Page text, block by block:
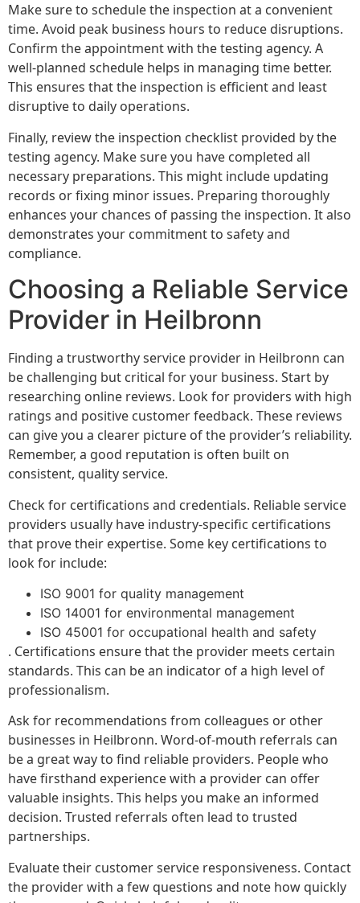
Make sure to schedule the inspection at a convenient
time. Avoid peak business hours to reduce disruptions.
Confirm the appointment with the testing agency. A
well-planned schedule helps in managing time better.
This ensures that the inspection is efficient and least
disruptive to daily operations.
Finally, review the inspection checklist provided by the
testing agency. Make sure you have completed all
necessary preparations. This might include updating
records or fixing minor issues. Preparing thoroughly
enhances your chances of passing the inspection. It also
demonstrates your commitment to safety and
compliance.
Choosing a Reliable Service
Provider in Heilbronn
Finding a trustworthy service provider in Heilbronn can
be challenging but critical for your business. Start by
researching online reviews. Look for providers with high
ratings and positive customer feedback. These reviews
can give you a clearer picture of the provider’s reliability.
Remember, a good reputation is often built on
consistent, quality service.
Check for certifications and credentials. Reliable service
providers usually have industry-specific certifications
that prove their expertise. Some key certifications to
look for include:
ISO 9001 for quality management
ISO 14001 for environmental management
ISO 45001 for occupational health and safety
. Certifications ensure that the provider meets certain
standards. This can be an indicator of a high level of
professionalism.
Ask for recommendations from colleagues or other
businesses in Heilbronn. Word-of-mouth referrals can
be a great way to find reliable providers. People who
have firsthand experience with a provider can offer
valuable insights. This helps you make an informed
decision. Trusted referrals often lead to trusted
partnerships.
Evaluate their customer service responsiveness. Contact
the provider with a few questions and note how quickly